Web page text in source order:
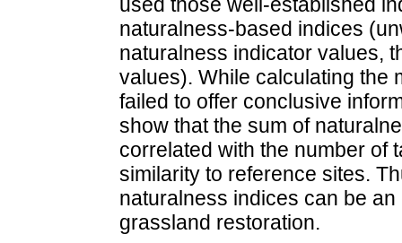
naturalness-based indices
naturalness indicator values,
values). While calculating the
failed to offer conclusive
show that the sum of
correlated with the number of
similarity to reference sites.
naturalness indices can be
grassland restoration.